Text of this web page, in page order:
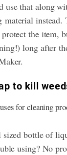
use that along
material instead.
the item,
long after
to kill
bottle of
using? No